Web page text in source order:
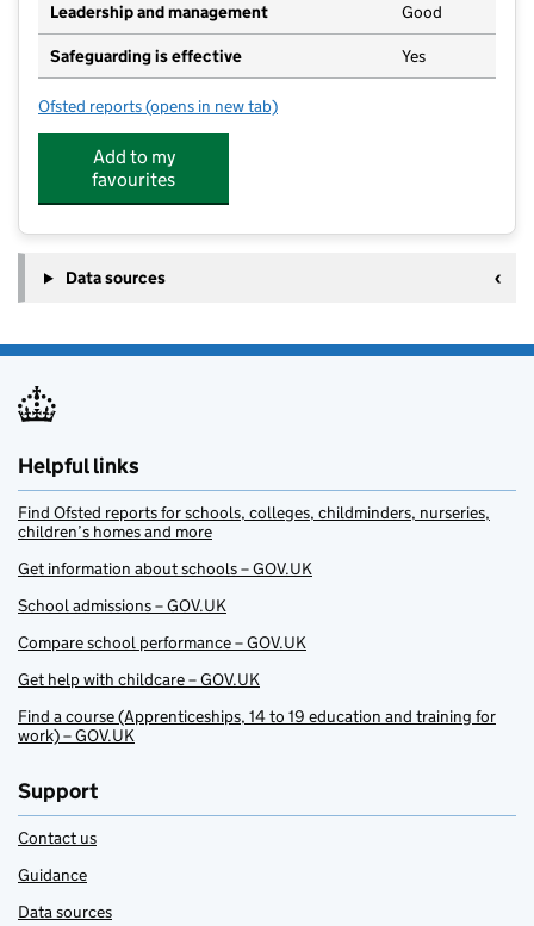
Leadership and management Good
Safeguarding is effective Yes
Ofsted reports for Biddenden PlaySchool
(opens in new tab)
Add to my
favourites
Data sources
Helpful links
Find Ofsted reports for schools, colleges, childminders, nurseries,
children’s homes and more
Get information about schools – GOV.UK
School admissions – GOV.UK
Compare school performance – GOV.UK
Get help with childcare – GOV.UK
Find a course (Apprenticeships, 14 to 19 education and training for
work) – GOV.UK
Support
Contact us
Guidance
Data sources